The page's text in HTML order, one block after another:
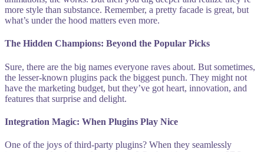
more style than substance. Remember, a pretty facade is great, but
what’s under the hood matters even more.
The Hidden Champions: Beyond the Popular Picks
Sure, there are the big names everyone raves about. But sometimes,
the lesser-known plugins pack the biggest punch. They might not
have the marketing budget, but they’ve got heart, innovation, and
features that surprise and delight.
Integration Magic: When Plugins Play Nice
One of the joys of third-party plugins? When they seamlessly